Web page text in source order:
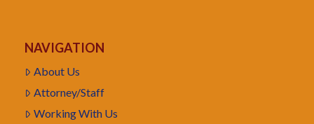
NAVIGATION
About Us
Attorney/Staff
Working With Us